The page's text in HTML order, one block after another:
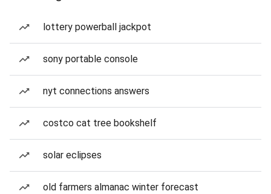
lottery powerball jackpot
sony portable console
nyt connections answers
costco cat tree bookshelf
solar eclipses
old farmers almanac winter forecast